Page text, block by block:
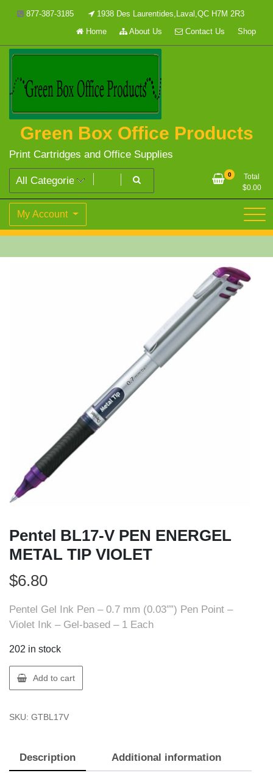
877-387-3185
1938 Des Laurentides,Laval,QC H7M 2R3
Home
About Us Contact Us Shop
Green Box Office Products
Print Cartridges and Office Supplies
0
Total
$0.00
My Account
Pentel BL17-V PEN ENERGEL
METAL TIP VIOLET
$6.80
Pentel Gel Ink Pen – 0.7 mm (0.03″”) Pen Point –
Violet Ink – Gel-based – 1 Each
202 in stock
Pentel
BL17-
PEN
TIP
Add to cart
SKU: GTBL17V
Description Additional information